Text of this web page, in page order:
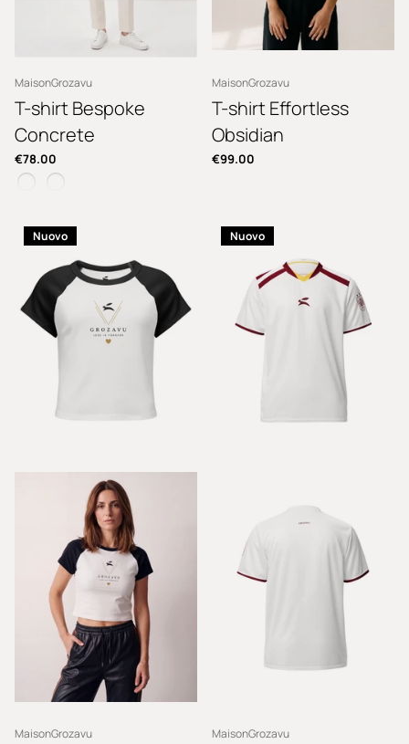
MaisonGrozavu
T-shirt Bespoke
Concrete
€78.00
MaisonGrozavu
T-shirt Effortless
Obsidian
€99.00
Nuovo
MaisonGrozavu
Nuovo
MaisonGrozavu